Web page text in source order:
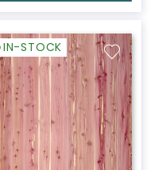
IN-STOCK